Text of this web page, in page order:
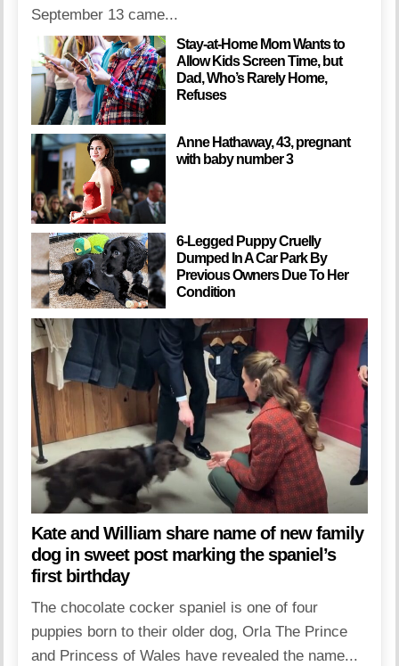
September 13 came...
Stay-at-Home Mom Wants to
Allow Kids Screen Time, but
Dad, Who’s Rarely Home,
Refuses
Anne Hathaway, 43, pregnant
with baby number 3
6-Legged Puppy Cruelly
Dumped In A Car Park By
Previous Owners Due To Her
Condition
Kate and William share name of new family
dog in sweet post marking the spaniel’s
first birthday
The chocolate cocker spaniel is one of four
puppies born to their older dog, Orla The Prince
and Princess of Wales have revealed the name...